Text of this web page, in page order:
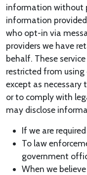
information without
information
who opt-in via
providers we have
behalf. These
restricted from
except as necessary
or to comply with
may disclose
If we are
To law
government
When we